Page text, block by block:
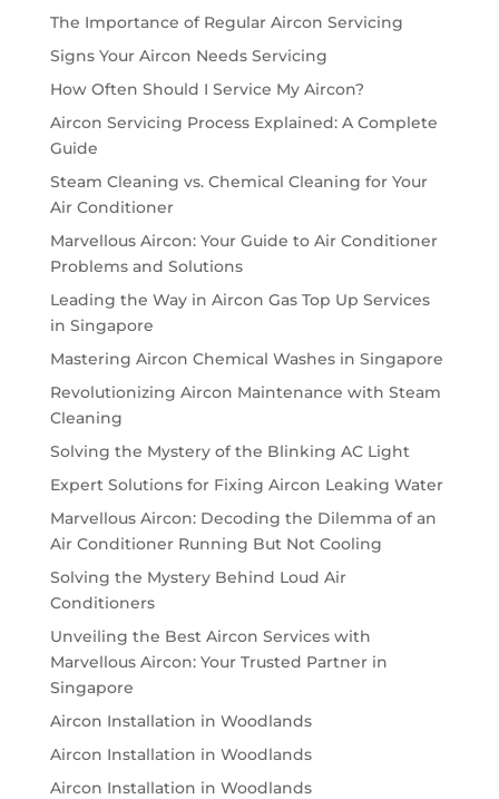
The Importance of Regular Aircon Servicing
Signs Your Aircon Needs Servicing
How Often Should I Service My Aircon?
Aircon Servicing Process Explained: A Complete
Guide
Steam Cleaning vs. Chemical Cleaning for Your
Air Conditioner
Marvellous Aircon: Your Guide to Air Conditioner
Problems and Solutions
Leading the Way in Aircon Gas Top Up Services
in Singapore
Mastering Aircon Chemical Washes in Singapore
Revolutionizing Aircon Maintenance with Steam
Cleaning
Solving the Mystery of the Blinking AC Light
Expert Solutions for Fixing Aircon Leaking Water
Marvellous Aircon: Decoding the Dilemma of an
Air Conditioner Running But Not Cooling
Solving the Mystery Behind Loud Air
Conditioners
Unveiling the Best Aircon Services with
Marvellous Aircon: Your Trusted Partner in
Singapore
Aircon Installation in Woodlands
Aircon Installation in Woodlands
Aircon Installation in Woodlands